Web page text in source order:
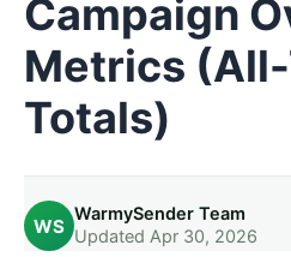
Campaign
Metrics
Totals)
WS
WarmySender Team
Updated Apr 30, 2026